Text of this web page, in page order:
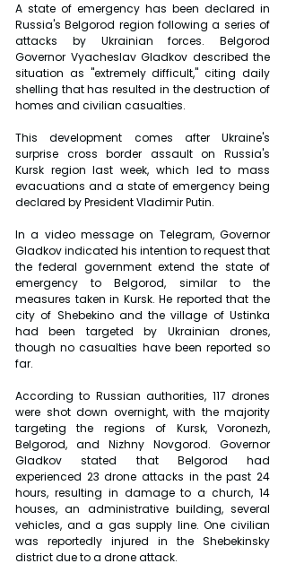
A state of emergency has been declared in
Russia's Belgorod region following a series of
attacks by Ukrainian forces. Belgorod
Governor Vyacheslav Gladkov described the
situation as "extremely difficult," citing daily
shelling that has resulted in the destruction of
homes and civilian casualties.
This development comes after Ukraine's
surprise cross border assault on Russia's
Kursk region last week, which led to mass
evacuations and a state of emergency being
declared by President Vladimir Putin.
In a video message on Telegram, Governor
Gladkov indicated his intention to request that
the federal government extend the state of
emergency to Belgorod, similar to the
measures taken in Kursk. He reported that the
city of Shebekino and the village of Ustinka
had been targeted by Ukrainian drones,
though no casualties have been reported so
far.
According to Russian authorities, 117 drones
were shot down overnight, with the majority
targeting the regions of Kursk, Voronezh,
Belgorod, and Nizhny Novgorod. Governor
Gladkov stated that Belgorod had
experienced 23 drone attacks in the past 24
hours, resulting in damage to a church, 14
houses, an administrative building, several
vehicles, and a gas supply line. One civilian
was reportedly injured in the Shebekinsky
district due to a drone attack.